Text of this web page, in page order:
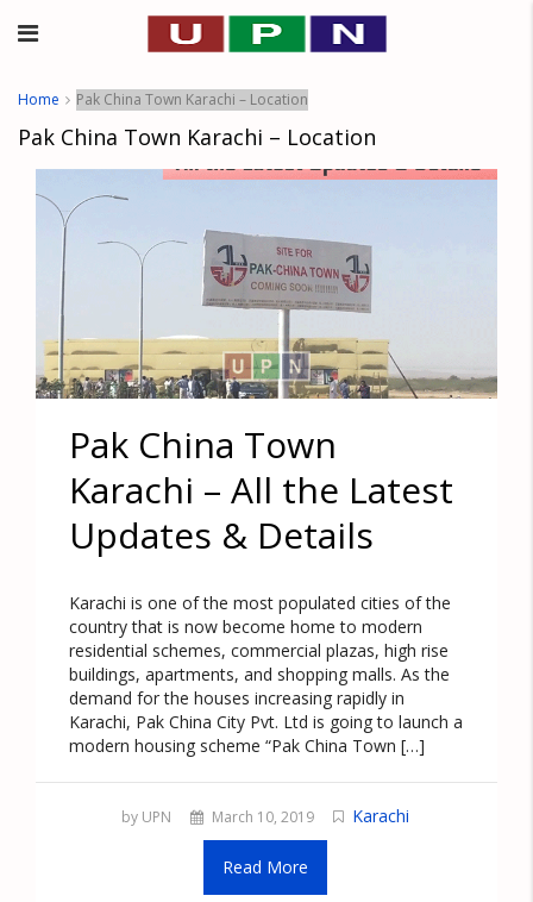
Home Pak China Town Karachi – Location
Pak China Town Karachi – Location
Pak China Town
Karachi – All the Latest
Updates & Details
Karachi is one of the most populated cities of the
country that is now become home to modern
residential schemes, commercial plazas, high rise
buildings, apartments, and shopping malls. As the
demand for the houses increasing rapidly in
Karachi, Pak China City Pvt. Ltd is going to launch a
modern housing scheme “Pak China Town […]
by UPN March 10, 2019 Karachi
Read More